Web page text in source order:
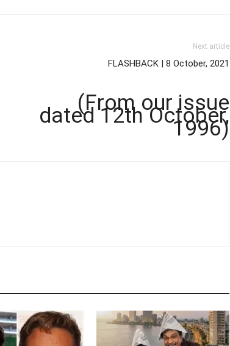
Next article
FLASHBACK | 8 October, 2021
(From our issue
dated 12th October,
1996)